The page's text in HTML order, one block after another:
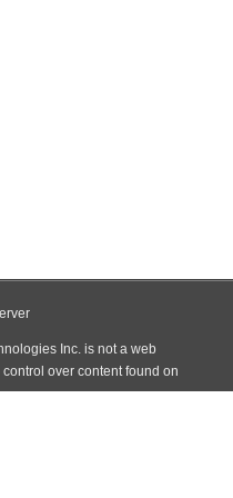
Inc. is not a web
over content found on